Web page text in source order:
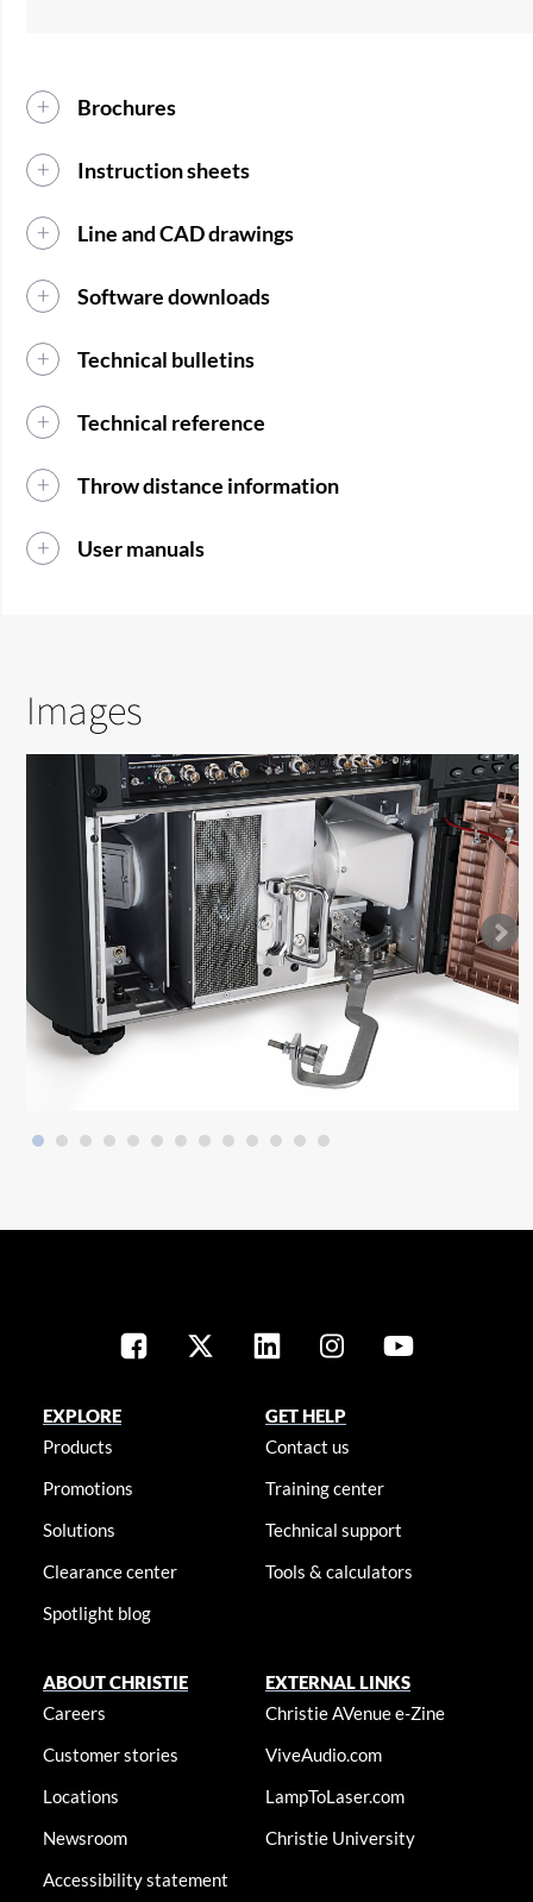
Brochures
Instruction sheets
Line and CAD drawings
Software downloads
Technical bulletins
Technical reference
Throw distance information
User manuals
Images
EXPLORE
Products
Promotions
Solutions
Clearance center
Spotlight blog
GET HELP
Contact us
Training center
Technical support
Tools & calculators
ABOUT CHRISTIE
Careers
Customer stories
Locations
Newsroom
Accessibility statement
EXTERNAL LINKS
Christie AVenue e-Zine
ViveAudio.com
LampToLaser.com
Christie University